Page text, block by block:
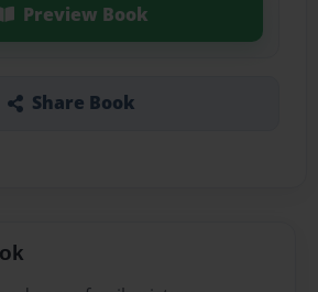
Preview Book
Share Book